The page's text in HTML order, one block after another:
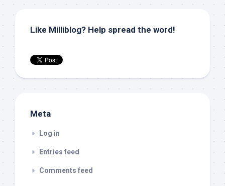
Like Milliblog? Help spread the word!
Meta
Log in
Entries feed
Comments feed